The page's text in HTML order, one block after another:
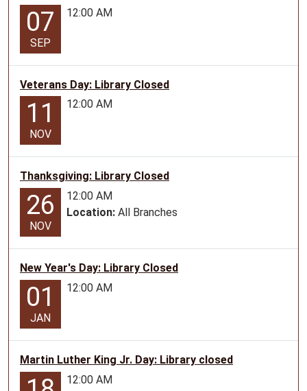
25T23:59:59-
05:00
Lamar
Book
for
07
SEP
12:00 AM
Veterans Day: Library Closed
11
NOV
12:00 AM
Thanksgiving: Library Closed
26
NOV
12:00 AM
Location: All Branches
New Year's Day: Library Closed
01
JAN
12:00 AM
Martin Luther King Jr. Day: Library closed
12:00 AM